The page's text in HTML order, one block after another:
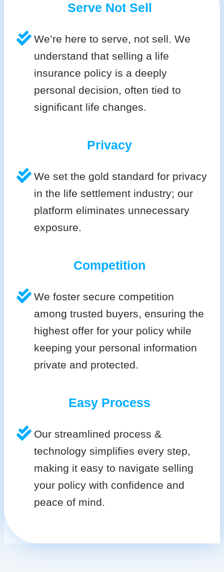
Serve Not Sell
We’re here to serve, not sell. We
understand that selling a life
insurance policy is a deeply
personal decision, often tied to
significant life changes.
Privacy
We set the gold standard for privacy
in the life settlement industry; our
platform eliminates unnecessary
exposure.
Competition
We foster secure competition
among trusted buyers, ensuring the
highest offer for your policy while
keeping your personal information
private and protected.
Easy Process
Our streamlined process &
technology simplifies every step,
making it easy to navigate selling
your policy with confidence and
peace of mind.